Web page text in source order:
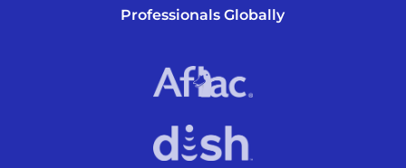
Professionals Globally